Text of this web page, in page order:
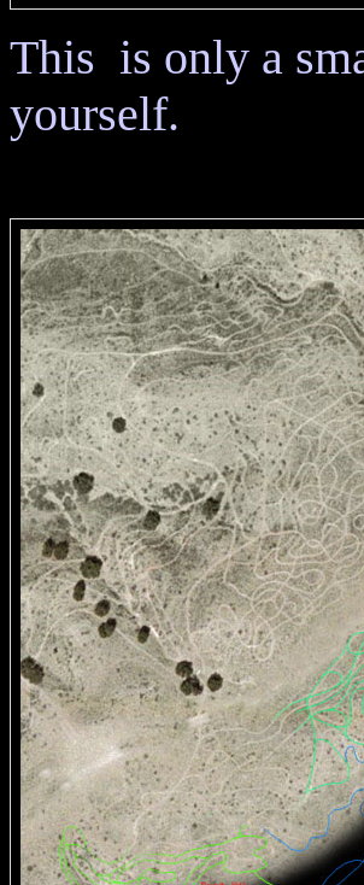
This is only a
yourself.